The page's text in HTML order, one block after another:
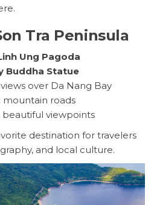
Tra Peninsula
Ung Pagoda
Buddha Statue
over Da Nang Bay
mountain roads
viewpoints
destination for travelers
and local culture.